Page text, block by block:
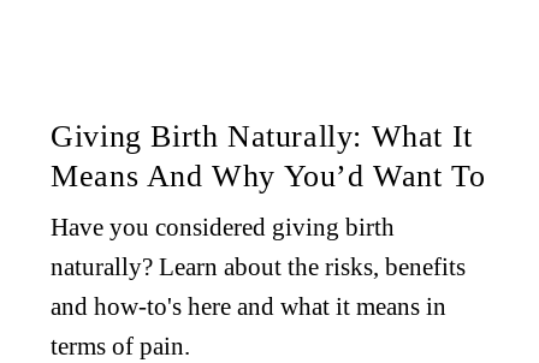
Giving Birth Naturally: What It
Means And Why You’d Want To
Have you considered giving birth
naturally? Learn about the risks, benefits
and how-to's here and what it means in
terms of pain.